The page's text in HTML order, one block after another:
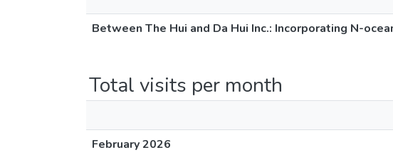
Between The Hui and Da Hui Inc.: Incorporating N-
Total visits per month
February 2026